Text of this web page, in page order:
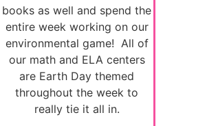
books as well and spend the
entire week working on our
environmental game! All of
our math and ELA centers
are Earth Day themed
throughout the week to
really tie it all in.